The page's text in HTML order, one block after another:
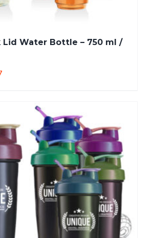
Lid Water Bottle – 750 ml /